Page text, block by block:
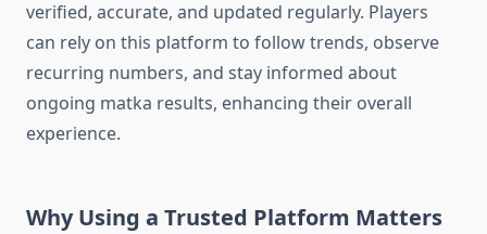
verified, accurate, and updated regularly. Players
can rely on this platform to follow trends, observe
recurring numbers, and stay informed about
ongoing matka results, enhancing their overall
experience.
Why Using a Trusted Platform Matters